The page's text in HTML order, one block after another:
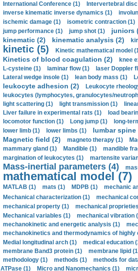
International Conference (1)
Intervertebral
inverse kinematic inverse dynamics (1)
ischemic damage (1)
isometric contraction (1)
jump performance (1)
jump shot (1) juniors
kinematic (2) kinematic analysis (2)
kinetic (5) Kinetic mathematical model
Kinetics of blood coagulation (2) knee
L-cysteine (1)
laminar flow (1) laser Doppler
Lateral wedge insole (1)
lean body mass (1)
leukocyte adhesion (2) Leukocyte
leukocytes (lymphocytes, granulocytes/
light scattering (1)
light transmission (1)
Liver failure in experimental rats (1)
load
locomotor function (1)
Long jump (1) long-
lower limb (1)
lower limbs (1) lumbar spine
Magnetic field (2) magneto therapy (1)
mammary gland (1)
Mandible (1) mandible
margination of leukocytes (1)
martensite
Mass-inertial parameters (4)
mathematical model (7)
MATLAB (1) mats (1) MDPB (1) mechanic
Mechanical characterization (1)
mechanical
mechanical property (1) mechanical
Mechanical variables (1) mechanical vibration
mechanokinetic and energetic analysis (1)
mechanokinetics and thermodynamics of highly
Medial longitudinal arch (1)
medical education
membrane Band3 protein (1)
membrane lipid
methodology (1)
methods (1) methods for
ATPase (1)
Micro and Nanomechanics (1)